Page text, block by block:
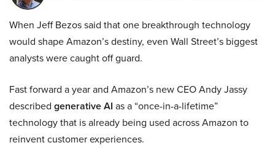
When Jeff Bezos said that one breakthrough technology
would shape Amazon’s destiny, even Wall Street’s biggest
analysts were caught off guard.
Fast forward a year and Amazon’s new CEO Andy Jassy
described generative AI as a “once-in-a-lifetime”
technology that is already being used across Amazon to
reinvent customer experiences.